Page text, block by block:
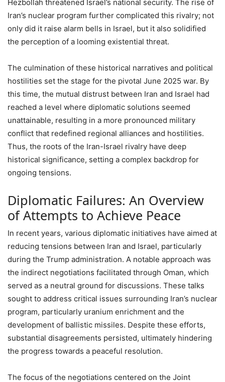
Hezbollah threatened Israel’s national security. The rise of
Iran’s nuclear program further complicated this rivalry; not
only did it raise alarm bells in Israel, but it also solidified
the perception of a looming existential threat.
The culmination of these historical narratives and political
hostilities set the stage for the pivotal June 2025 war. By
this time, the mutual distrust between Iran and Israel had
reached a level where diplomatic solutions seemed
unattainable, resulting in a more pronounced military
conflict that redefined regional alliances and hostilities.
Thus, the roots of the Iran-Israel rivalry have deep
historical significance, setting a complex backdrop for
ongoing tensions.
Diplomatic Failures: An Overview
of Attempts to Achieve Peace
In recent years, various diplomatic initiatives have aimed at
reducing tensions between Iran and Israel, particularly
during the Trump administration. A notable approach was
the indirect negotiations facilitated through Oman, which
served as a neutral ground for discussions. These talks
sought to address critical issues surrounding Iran’s nuclear
program, particularly uranium enrichment and the
development of ballistic missiles. Despite these efforts,
substantial disagreements persisted, ultimately hindering
the progress towards a peaceful resolution.
The focus of the negotiations centered on the Joint